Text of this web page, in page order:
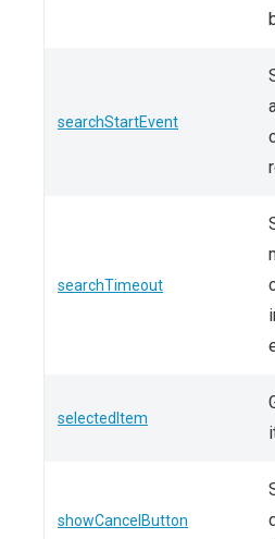
searchStartEvent
searchTimeout
selectedItem
showCancelButton